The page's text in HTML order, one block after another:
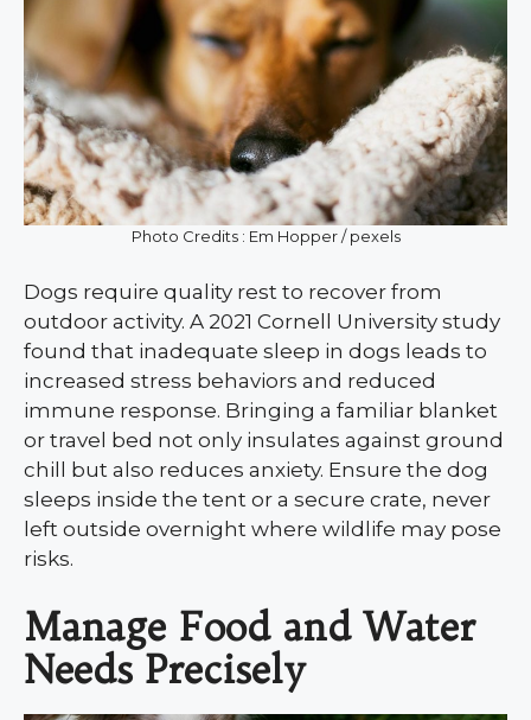
Photo Credits : Em Hopper / pexels
Dogs require quality rest to recover from
outdoor activity. A 2021 Cornell University study
found that inadequate sleep in dogs leads to
increased stress behaviors and reduced
immune response. Bringing a familiar blanket
or travel bed not only insulates against ground
chill but also reduces anxiety. Ensure the dog
sleeps inside the tent or a secure crate, never
left outside overnight where wildlife may pose
risks.
Manage Food and Water
Needs Precisely